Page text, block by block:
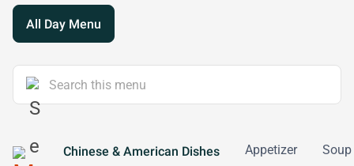
All Day Menu
Chinese & American Dishes Appetizer Soup